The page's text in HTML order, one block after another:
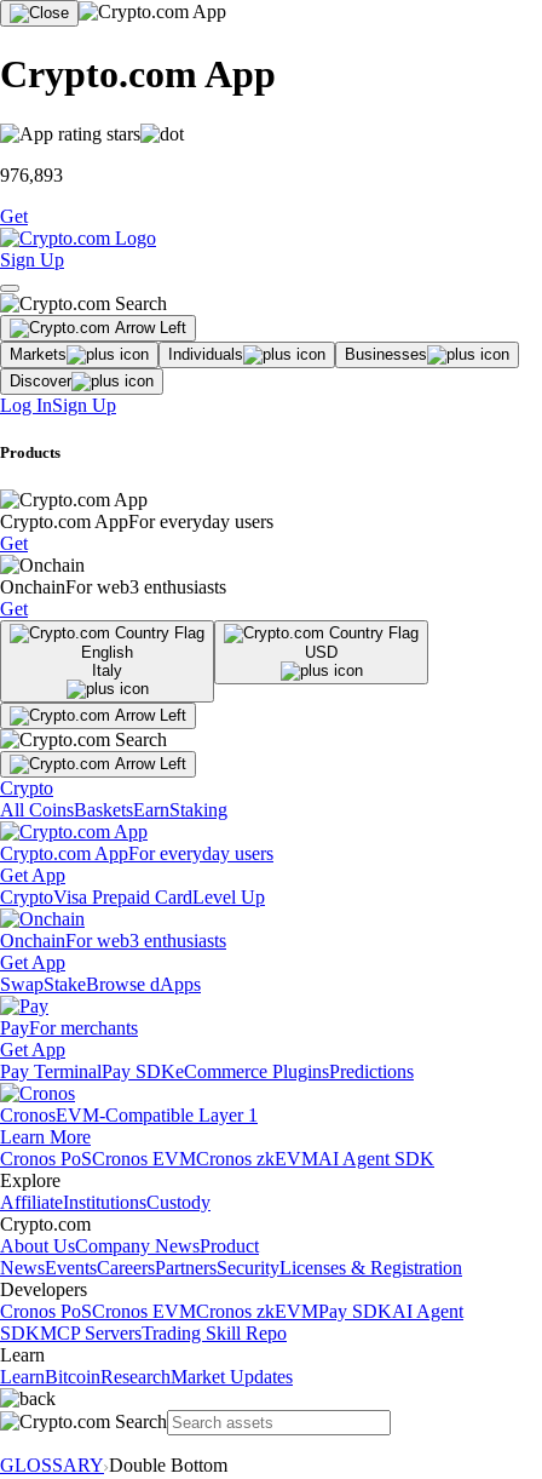
Crypto.com App
976,893
Get
Sign Up
Markets Individuals
Businesses
Discover
Log InSign Up
Products
Crypto.com AppFor everyday users
Get
OnchainFor web3 enthusiasts
Get
English
Italy
USD
Crypto
All CoinsBasketsEarnStaking
Crypto.com AppFor everyday users
Get App
CryptoVisa Prepaid CardLevel Up
OnchainFor web3 enthusiasts
Get App
SwapStakeBrowse dApps
PayFor merchants
Get App
Pay TerminalPay SDKeCommerce PluginsPredictions
CronosEVM-Compatible Layer 1
Learn More
Cronos PoSCronos EVMCronos zkEVMAI Agent SDK
Explore
AffiliateInstitutionsCustody
Crypto.com
About UsCompany NewsProduct
NewsEventsCareersPartnersSecurityLicenses & Registration
Developers
Cronos PoSCronos EVMCronos zkEVMPay SDKAI Agent
SDKMCP ServersTrading Skill Repo
Learn
LearnBitcoinResearchMarket Updates
GLOSSARY Double Bottom